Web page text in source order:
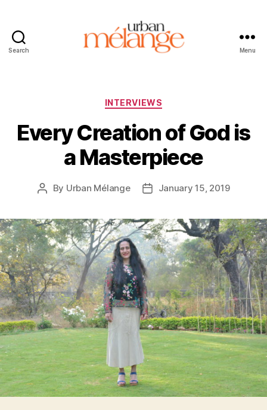
Search Menu
Categories
INTERVIEWS
Every Creation of God is
a Masterpiece
Post
By Urban Mélange
PostJanuary 15, 2019